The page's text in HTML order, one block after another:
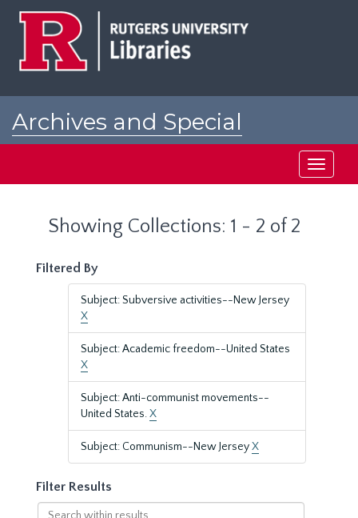
Archives and Special
Toggle
Showing Collections: 1 - 2 of 2
Filtered By
Subject: Subversive activities--New Jersey
X
Subject: Academic freedom--United States
X
Subject: Anti-communist movements--
United States.X
Subject: Communism--New JerseyX
Filter Results
Search